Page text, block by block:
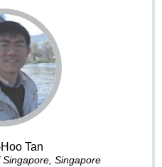
Tan
Singapore